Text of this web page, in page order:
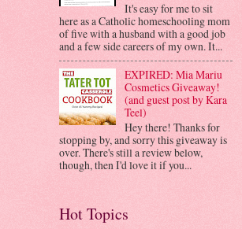
It's easy for me to sit
here as a Catholic homeschooling mom
of five with a husband with a good job
and a few side careers of my own. It...
EXPIRED: Mia Mariu
Cosmetics Giveaway!
(and guest post by Kara
Teel)
Hey there! Thanks for
stopping by, and sorry this giveaway is
over. There's still a review below,
though, then I'd love it if you...
Hot Topics